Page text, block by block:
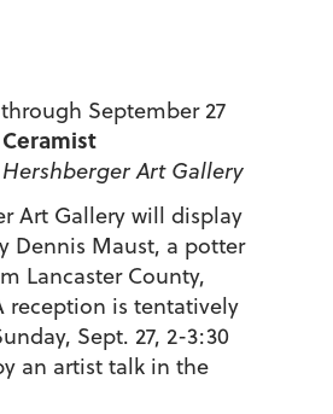
September 27
Art Gallery
Art Gallery will display
Dennis Maust, a potter
Lancaster County,
reception is tentatively
Sept. 27, 2-3:30
an artist talk in the